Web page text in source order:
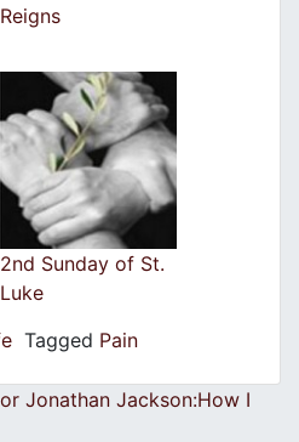
Reigns
2nd Sunday of St.
Luke
Tagged Pain
Jonathan Jackson:How I